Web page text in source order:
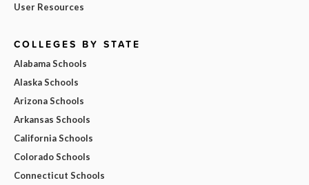
User Resources
COLLEGES BY STATE
Alabama Schools
Alaska Schools
Arizona Schools
Arkansas Schools
California Schools
Colorado Schools
Connecticut Schools